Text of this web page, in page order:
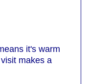
it's warm
makes a